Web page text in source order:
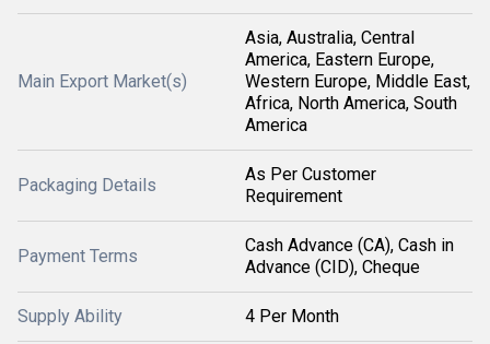
Main Export Market(s)
Asia, Australia, Central
America, Eastern Europe,
Western Europe, Middle East,
Africa, North America, South
America
Packaging Details
As Per Customer
Requirement
Payment Terms
Cash Advance (CA), Cash in
Advance (CID), Cheque
Supply Ability 4 Per Month